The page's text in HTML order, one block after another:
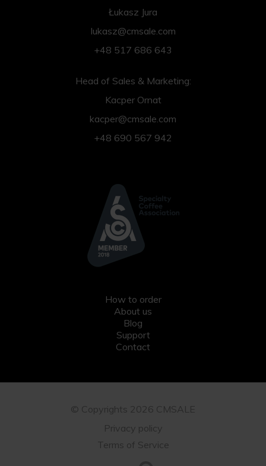
Łukasz Jura
lukasz@cmsale.com
+48 517 686 643
Head of Sales & Marketing:
Kacper Ornat
kacper@cmsale.com
+48 690 567 942
How to order
About us
Blog
Support
Contact
© Copyrights 2026 CMSALE
Privacy policy
Terms of Service